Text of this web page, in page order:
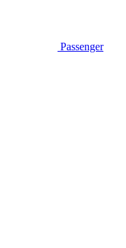
Passenger